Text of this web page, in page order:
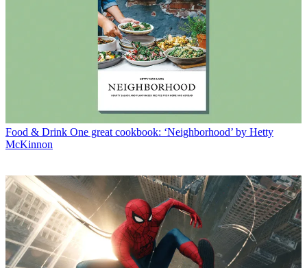
Food & Drink One great cookbook: ‘Neighborhood’ by Hetty
McKinnon